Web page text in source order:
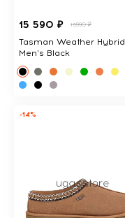
15 590 ₽ 15990 ₽
Tasman Weather Hybrid
Men's Black
-14%